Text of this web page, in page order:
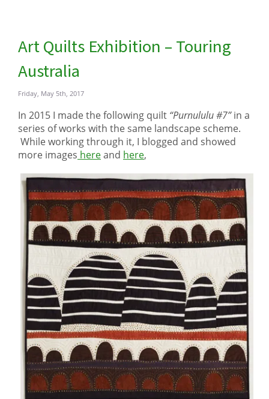
Art Quilts Exhibition – Touring
Australia
Friday, May 5th, 2017
In 2015 I made the following quilt “Purnululu #7”in a
series of works with the same landscape scheme.
While working through it, I blogged and showed
more images hereand here,